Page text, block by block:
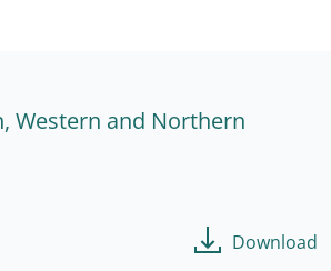
Western and Northern
Download